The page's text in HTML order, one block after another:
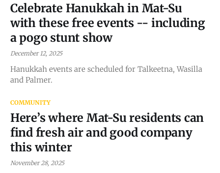
Celebrate Hanukkah in Mat-Su
with these free events -- including
a pogo stunt show
December 12, 2025
Hanukkah events are scheduled for Talkeetna, Wasilla
and Palmer.
COMMUNITY
Here’s where Mat-Su residents can
find fresh air and good company
this winter
November 28, 2025